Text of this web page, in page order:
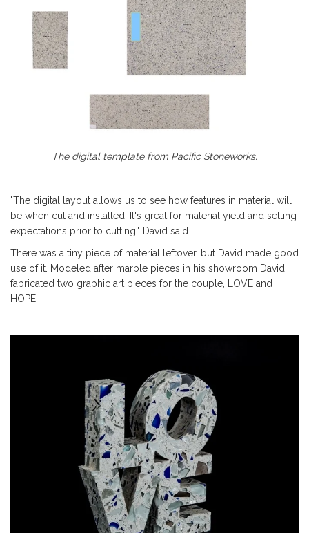
The digital template from Pacific Stoneworks.
"The digital layout allows us to see how features in material will
be when cut and installed. It's great for material yield and setting
expectations prior to cutting," David said.
There was a tiny piece of material leftover, but David made good
use of it. Modeled after marble pieces in his showroom David
fabricated two graphic art pieces for the couple, LOVE and
HOPE.